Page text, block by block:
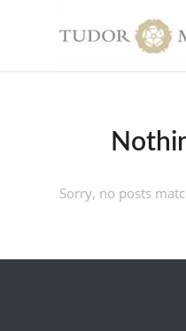
Sorry, no posts